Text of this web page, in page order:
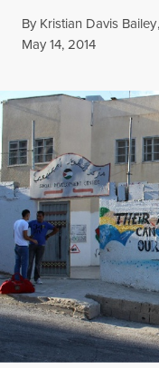
By Kristian Davis Bailey,
Published
May 14, 2014